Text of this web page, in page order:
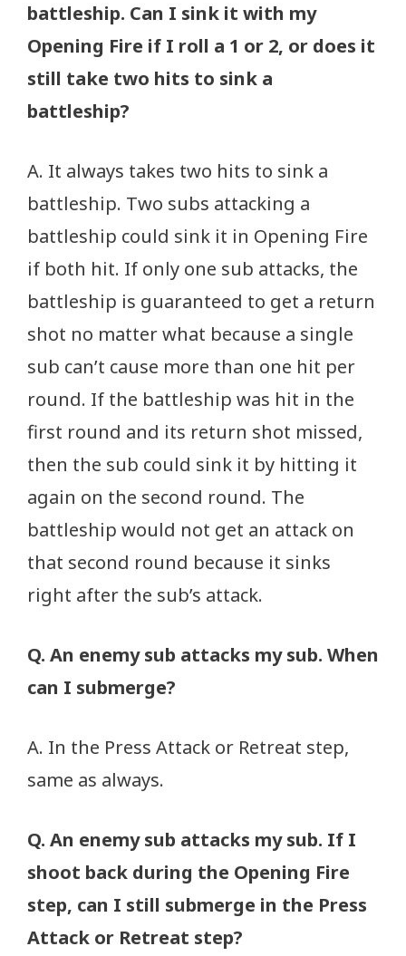
battleship. Can I sink it with my
Opening Fire if I roll a 1 or 2, or does it
still take two hits to sink a
battleship?
A. It always takes two hits to sink a
battleship. Two subs attacking a
battleship could sink it in Opening Fire
if both hit. If only one sub attacks, the
battleship is guaranteed to get a return
shot no matter what because a single
sub can’t cause more than one hit per
round. If the battleship was hit in the
first round and its return shot missed,
then the sub could sink it by hitting it
again on the second round. The
battleship would not get an attack on
that second round because it sinks
right after the sub’s attack.
Q. An enemy sub attacks my sub. When
can I submerge?
A. In the Press Attack or Retreat step,
same as always.
Q. An enemy sub attacks my sub. If I
shoot back during the Opening Fire
step, can I still submerge in the Press
Attack or Retreat step?